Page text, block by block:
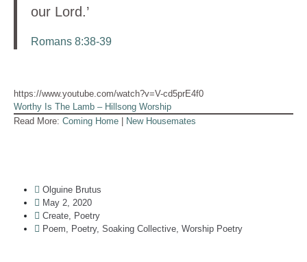
our Lord.’
Romans 8:38-39
https://www.youtube.com/watch?v=V-cd5prE4f0
Worthy Is The Lamb – Hillsong Worship
Read More: Coming Home New Housemates
Olguine Brutus
May 2, 2020
Create, Poetry
Poem, Poetry, Soaking Collective, Worship Poetry